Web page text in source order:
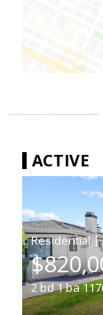
ACTIVE
|
2bd1ba